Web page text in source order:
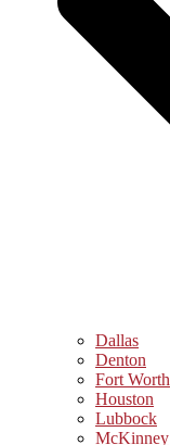
Dallas
Denton
Fort Worth
Houston
Lubbock
McKinney